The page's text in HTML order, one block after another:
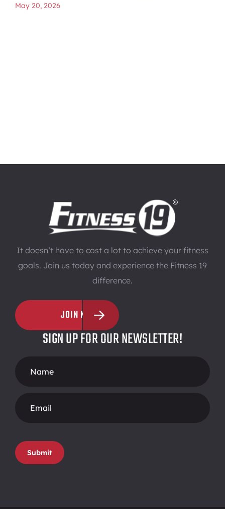
May 20, 2026
It doesn’t have to cost a lot to achieve your fitness
goals. Join us today and experience the Fitness 19
difference.
JOIN NOW
SIGN UP FOR OUR NEWSLETTER!
Form
Submit